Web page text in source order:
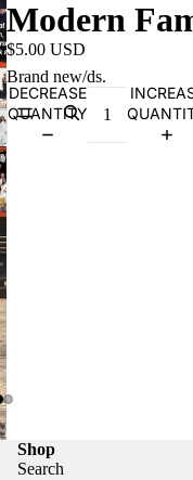
Modern
$5.00 USD
Brand new/ds.
DECREASE
QUANTITY
Shop
Search